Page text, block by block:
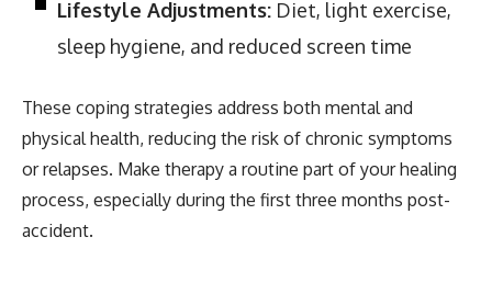
Lifestyle Adjustments: Diet, light exercise,
sleep hygiene, and reduced screen time
These coping strategies address both mental and
physical health, reducing the risk of chronic symptoms
or relapses. Make therapy a routine part of your healing
process, especially during the first three months post-
accident.